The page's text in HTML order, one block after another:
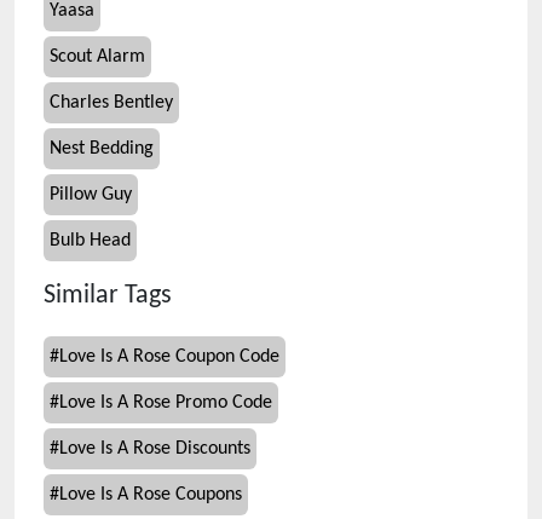
Yaasa
Scout Alarm
Charles Bentley
Nest Bedding
Pillow Guy
Bulb Head
Similar Tags
#Love Is A Rose Coupon Code
#Love Is A Rose Promo Code
#Love Is A Rose Discounts
#Love Is A Rose Coupons